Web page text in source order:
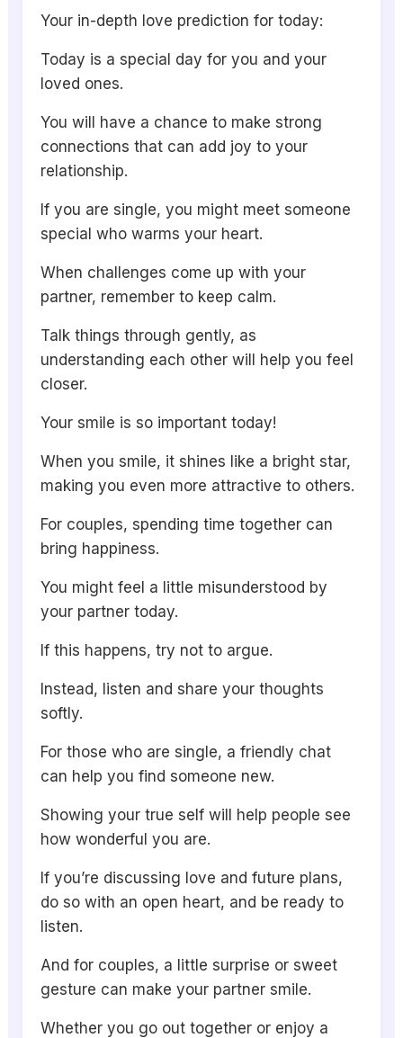
Your in-depth love prediction for today:
Today is a special day for you and your
loved ones.
You will have a chance to make strong
connections that can add joy to your
relationship.
If you are single, you might meet someone
special who warms your heart.
When challenges come up with your
partner, remember to keep calm.
Talk things through gently, as
understanding each other will help you feel
closer.
Your smile is so important today!
When you smile, it shines like a bright star,
making you even more attractive to others.
For couples, spending time together can
bring happiness.
You might feel a little misunderstood by
your partner today.
If this happens, try not to argue.
Instead, listen and share your thoughts
softly.
For those who are single, a friendly chat
can help you find someone new.
Showing your true self will help people see
how wonderful you are.
If you’re discussing love and future plans,
do so with an open heart, and be ready to
listen.
And for couples, a little surprise or sweet
gesture can make your partner smile.
Whether you go out together or enjoy a